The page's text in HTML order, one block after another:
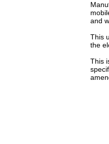
and
This
the
This